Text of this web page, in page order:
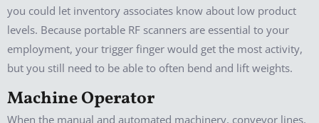
you could let inventory associates know about low product
levels. Because portable RF scanners are essential to your
employment, your trigger finger would get the most activity,
but you still need to be able to often bend and lift weights.
Machine Operator
When the manual and automated machinery, conveyor lines,